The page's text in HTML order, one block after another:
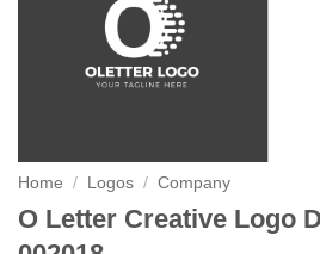
Home / Logos / Company
O Letter Creative Logo